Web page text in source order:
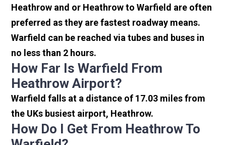
Heathrow and or Heathrow to Warfield are often
preferred as they are fastest roadway means.
Warfield can be reached via tubes and buses in
no less than 2 hours.
How Far Is Warfield From
Heathrow Airport?
Warfield falls at a distance of 17.03 miles from
the UKs busiest airport, Heathrow.
How Do I Get From Heathrow To